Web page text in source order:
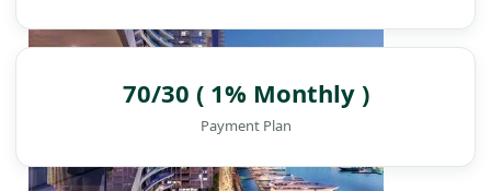
70/30 ( 1% Monthly )
Payment Plan